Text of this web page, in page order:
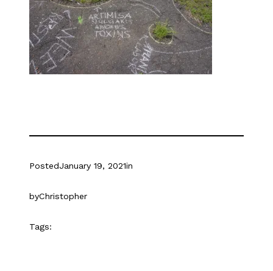
PostedJanuary 19, 2021in
byChristopher
Tags: